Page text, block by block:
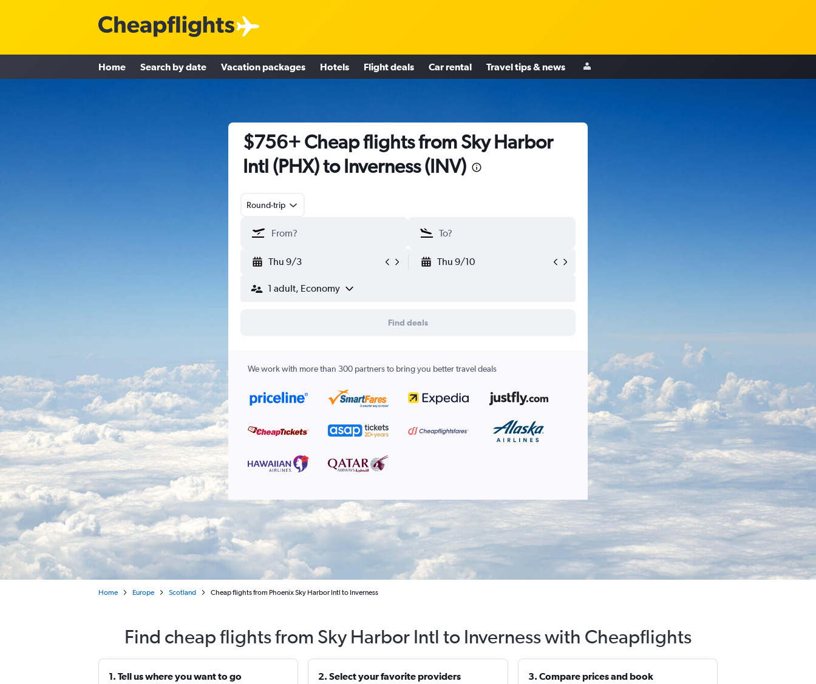
Home Search by date Vacation packages Hotels Flight deals Car rental Travel tips & news
$756+ Cheap flights from Sky Harbor
Intl (PHX) to Inverness (INV)
Round-trip
Thu 9/3 Thu 9/10
1 adult, Economy
Find deals
We work with more than 300 partners to bring you better travel deals
Home Europe Scotland Cheap flights from Phoenix Sky Harbor Intl to Inverness
Find cheap flights from Sky Harbor Intl to Inverness with Cheapflights
1. Tell us where you want to go 2. Select your favorite providers 3. Compare prices and book